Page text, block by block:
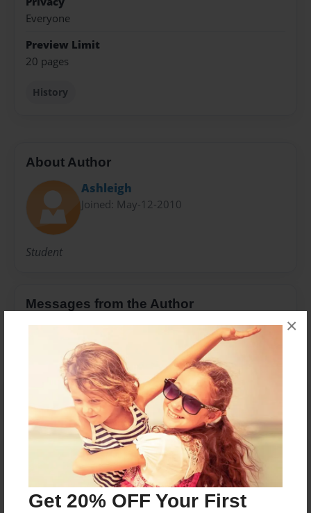
Get 20% OFF Your First
×
Everyone
Preview Limit
20 pages
History
About Author
Ashleigh
Joined: May-12-2010
Student
Messages from the Author
No author messages are available for this book.
Reader's Comments
create an account to add a comment.